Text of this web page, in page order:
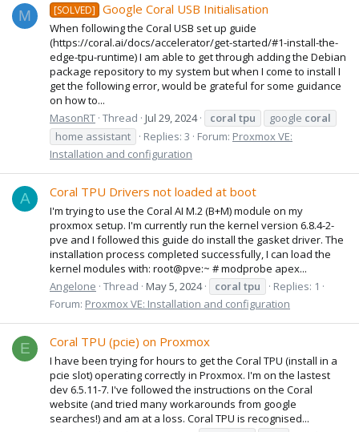
M [SOLVED] Google Coral USB Initialisation
When following the Coral USB set up guide
(https://coral.ai/docs/accelerator/get-started/#1-install-the-
edge-tpu-runtime) I am able to get through adding the Debian
package repository to my system but when I come to install I
get the following error, would be grateful for some guidance
on how to...
MasonRT Thread Jul 29, 2024 coral tpu google coral
home assistant
Replies: 3 Forum: Proxmox VE:
Installation and configuration
A Coral TPU Drivers not loaded at boot
I'm trying to use the Coral AI M.2 (B+M) module on my
proxmox setup. I'm currently run the kernel version 6.8.4-2-
pve and I followed this guide do install the gasket driver. The
installation process completed successfully, I can load the
kernel modules with: root@pve:~ # modprobe apex...
Angelone Thread May 5, 2024 coral tpu
Replies: 1
Forum: Proxmox VE: Installation and configuration
E Coral TPU (pcie) on Proxmox
I have been trying for hours to get the Coral TPU (install in a
pcie slot) operating correctly in Proxmox. I'm on the lastest
dev 6.5.11-7. I've followed the instructions on the Coral
website (and tried many workarounds from google
searches!) and am at a loss. Coral TPU is recognised...